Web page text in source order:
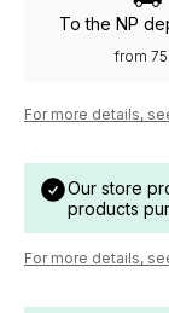
To the NP
from
For more details,
Our store
products
For more details,